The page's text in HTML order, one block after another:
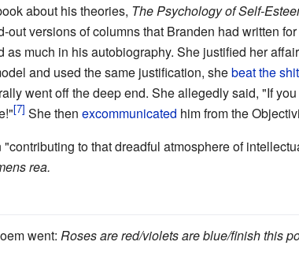
about his theories, The Psychology of Self-
out versions of columns that Branden had written
much in his autobiography. She justified her
and used the same justification, shebeat the shit
went off the deep end. She allegedly said, "If
She then excommunicated him from the
to that dreadful atmosphere of
rea.
went: Roses are red/violets are blue/finish this